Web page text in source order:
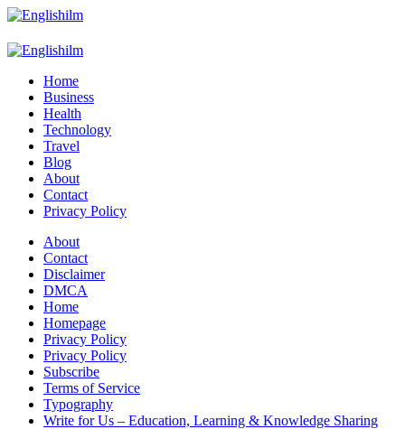
Menu
Englishilm
Home
Business
Health
Technology
Travel
Blog
About
Contact
Privacy Policy
Menu
About
Contact
Disclaimer
DMCA
Home
Homepage
Privacy Policy
Privacy Policy
Subscribe
Terms of Service
Typography
Write for Us – Education, Learning & Knowledge Sharing